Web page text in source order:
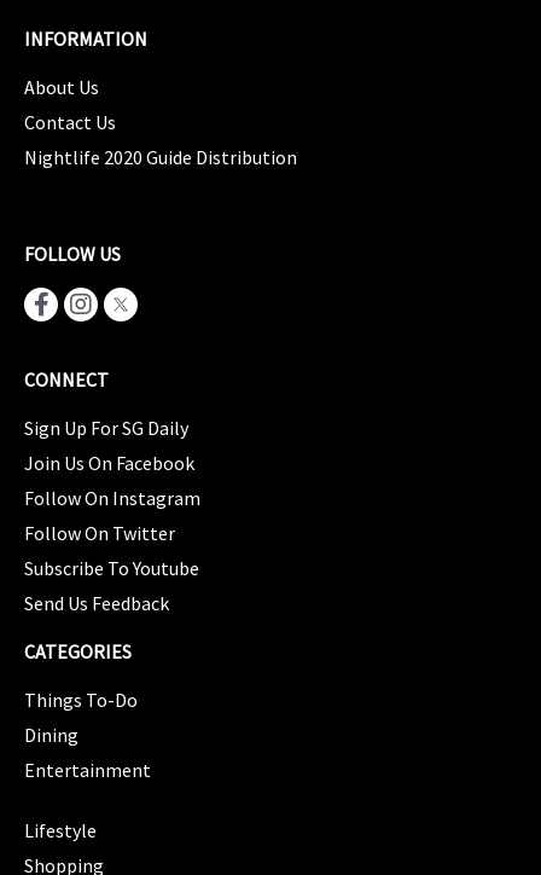
INFORMATION
About Us
Contact Us
Nightlife 2020 Guide Distribution
FOLLOW US
CONNECT
Sign Up For SG Daily
Join Us On Facebook
Follow On Instagram
Follow On Twitter
Subscribe To Youtube
Send Us Feedback
CATEGORIES
Things To-Do
Dining
Entertainment
Lifestyle
Shopping